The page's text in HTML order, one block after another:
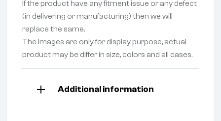
If the product have any fitment issue or any defect
(in delivering or manufacturing) then we will
replace the same.
The Images are only for display purpose, actual
product may be differ in size, colors and all cases.
Additional information